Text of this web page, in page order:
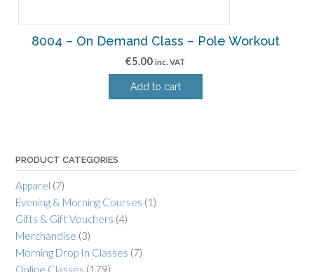
8004 – On Demand Class – Pole Workout
€5.00 inc. VAT
Add to cart
PRODUCT CATEGORIES
Apparel (7)
Evening & Morning Courses (1)
Gifts & Gift Vouchers (4)
Merchandise (3)
Morning Drop In Classes (7)
Online Classes (179)